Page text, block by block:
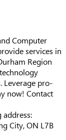
Computer
services in
Region
Leverage pro-
now! Contact
City, ON L7B